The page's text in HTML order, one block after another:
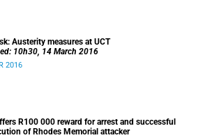
Austerity measures at UCT
10h30, 14 March 2016
2016
R100 000 reward for arrest and successful
of Rhodes Memorial attacker